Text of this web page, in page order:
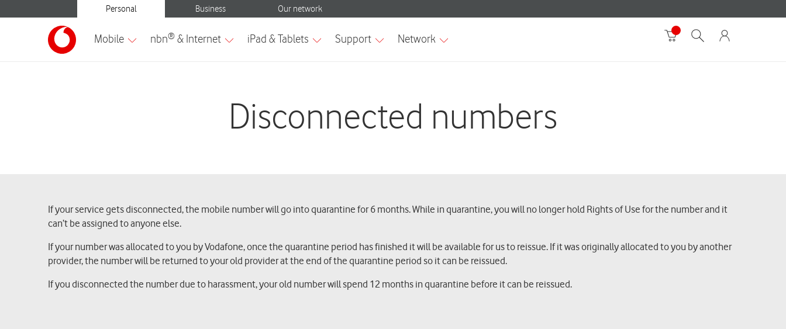
Disconnected numbers
If your service gets disconnected, the mobile number will go into quarantine for 6 months. While in quarantine, you will no longer hold Rights of Use for the number and it
can’t be assigned to anyone else.
If your number was allocated to you by Vodafone, once the quarantine period has finished it will be available for us to reissue. If it was originally allocated to you by another
provider, the number will be returned to your old provider at the end of the quarantine period so it can be reissued.
If you disconnected the number due to harassment, your old number will spend 12 months in quarantine before it can be reissued.